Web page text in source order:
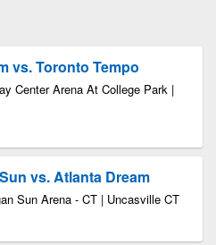
vs. Toronto Tempo
Center Arena At College Park |
vs. Atlanta Dream
Sun Arena - CT | Uncasville CT